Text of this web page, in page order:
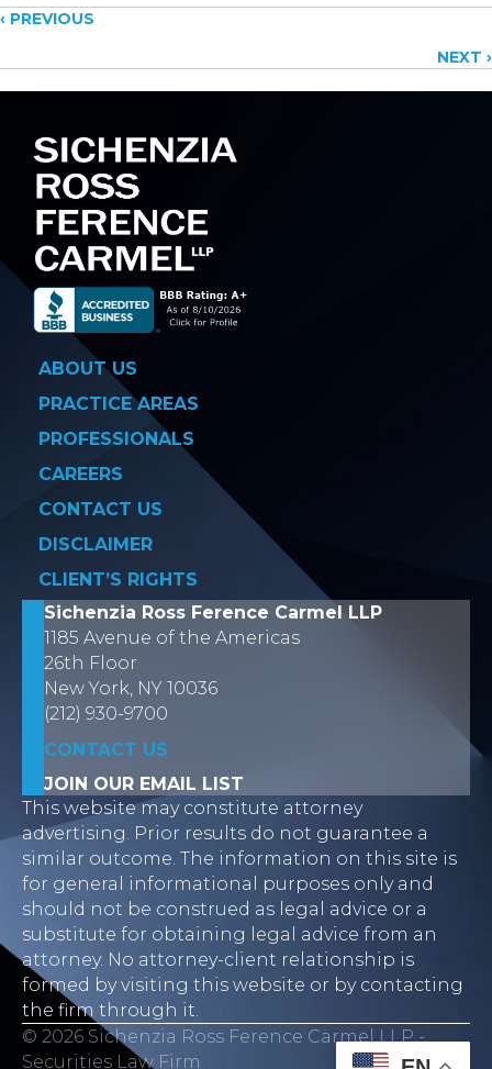
Posts
navigation
‹ PREVIOUS
NEXT ›
ABOUT US
PRACTICE AREAS
PROFESSIONALS
CAREERS
CONTACT US
DISCLAIMER
CLIENT’S RIGHTS
Sichenzia Ross Ference Carmel LLP
1185 Avenue of the Americas
26th Floor
New York, NY 10036
(212) 930-9700
CONTACT US
JOIN OUR EMAIL LIST
This website may constitute attorney
advertising. Prior results do not guarantee a
similar outcome. The information on this site is
for general informational purposes only and
should not be construed as legal advice or a
substitute for obtaining legal advice from an
attorney. No attorney-client relationship is
formed by visiting this website or by contacting
the firm through it.
© 2026 Sichenzia Ross Ference Carmel LLP -
Securities Law Firm